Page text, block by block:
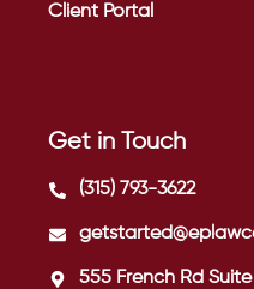
Client Portal
Get in Touch
(315) 793-3622
555 French Rd Suite